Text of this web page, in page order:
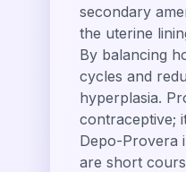
secondary
the uterine
By balancing
cycles and
hyperplasia.
contraceptive;
Depo-Provera
are short